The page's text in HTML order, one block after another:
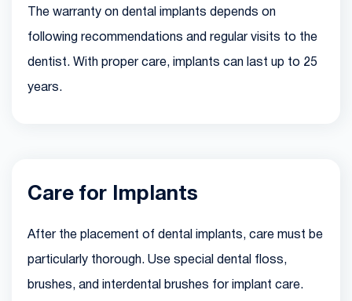
The warranty on dental implants depends on
following recommendations and regular visits to the
dentist. With proper care, implants can last up to 25
years.
Care for Implants
After the placement of dental implants, care must be
particularly thorough. Use special dental floss,
brushes, and interdental brushes for implant care.